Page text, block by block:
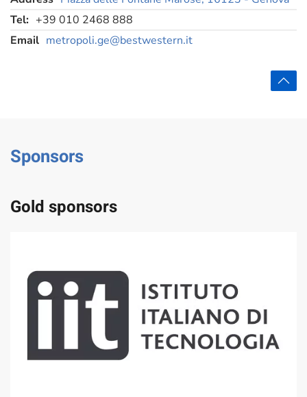
Tel: +39 010 2468 888
Email metropoli.ge@bestwestern.it
Sponsors
Gold sponsors